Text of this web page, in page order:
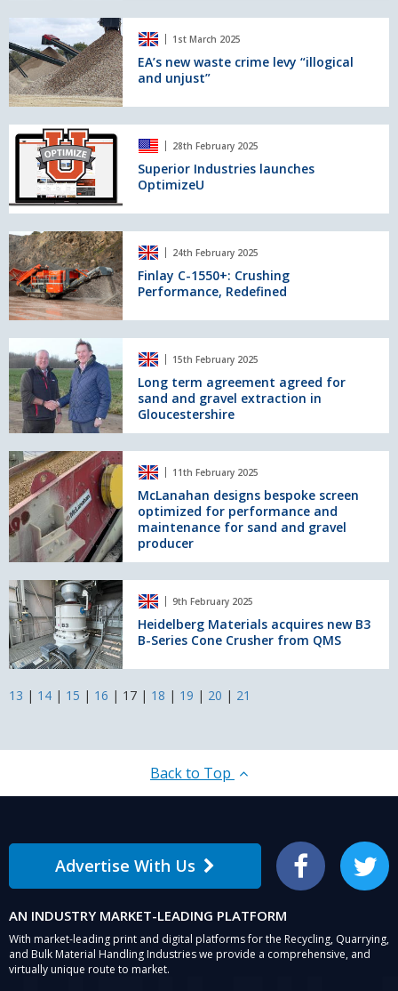
new
waste
crime
levy
and
unjust”
1st March 2025
EA’s new waste crime levy “illogical
and unjust”
Superior
Industries
launches
OptimizeU
28th February 2025
Superior Industries launches
OptimizeU
Finlay
C-
1550+:
Crushing
Performance,
24th February 2025
Finlay C-1550+: Crushing
Performance, Redefined
term
agreement
agreed
for
sand
and
gravel
extraction
in
Gloucestershire
15th February 2025
Long term agreement agreed for
sand and gravel extraction in
Gloucestershire
McLanahan
designs
bespoke
screen
optimized
for
performance
and
maintenance
for
sand
and
gravel
producer
11th February 2025
McLanahan designs bespoke screen
optimized for performance and
maintenance for sand and gravel
producer
Heidelberg
Materials
acquires
new
B3
Series
from
9th February 2025
Heidelberg Materials acquires new B3
B-Series Cone Crusher from QMS
13 | 14 | 15 | 16 | 17 | 18 | 19 | 20 | 21
Back to Top
Advertise With Us Facebook Twitter
AN INDUSTRY MARKET-LEADING PLATFORM
With market-leading print and digital platforms for the Recycling, Quarrying,
and Bulk Material Handling Industries we provide a comprehensive, and
virtually unique route to market.